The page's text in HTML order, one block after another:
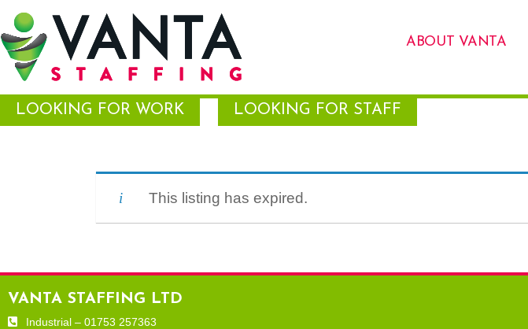
ABOUT VANTA
LOOKING FOR WORK LOOKING FOR STAFF
This listing has expired.
VANTA STAFFING LTD
Industrial – 01753 257363